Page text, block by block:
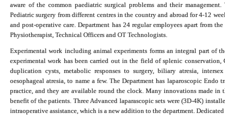
aware of the common paediatric surgical problems and their
Pediatric surgery from different centres in the country and abroad for 4-12
and post-operative care. Department has 24 regular employees apart from
Physiotherapist, Technical Officers and OT Technologists.
Experimental work including animal experiments forms an integral part of
experimental work has been carried out in the field of splenic
duplication cysts, metabolic responses to surgery, biliary atresia,
oesophageal atresia, to name a few. The Department has laparoscopic
practice, and they are available round the clock. Many innovations made
benefit of the patients. Three Advanced laparascopic sets were (3D-4K)
intraoperative assistance, which is a new addition to the department.